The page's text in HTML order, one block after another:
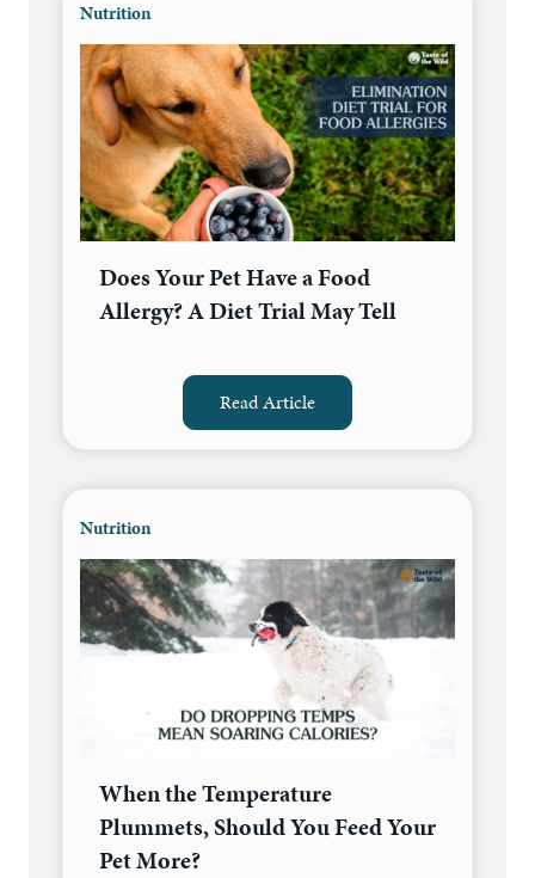
Nutrition
Does Your Pet Have a Food
Allergy? A Diet Trial May Tell
Read Article
Nutrition
When the Temperature
Plummets, Should You Feed Your
Pet More?